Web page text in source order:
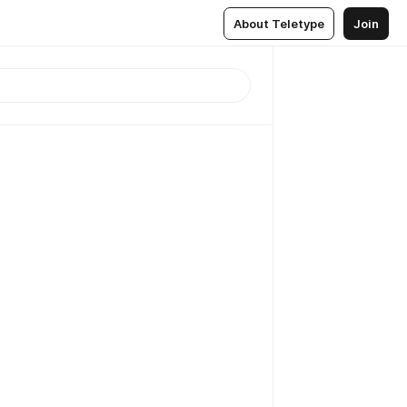
About Teletype Join